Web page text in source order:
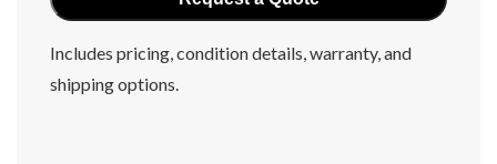
Includes pricing, condition details, warranty, and
shipping options.